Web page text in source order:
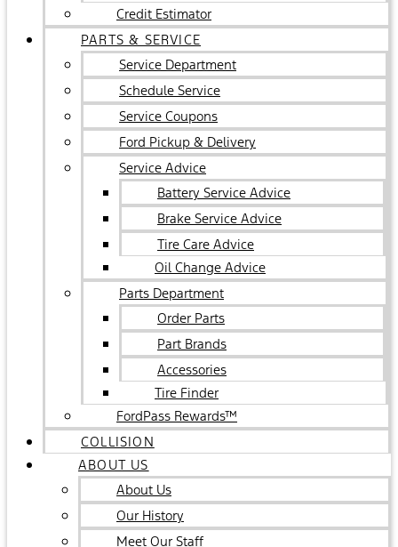
Credit Estimator
PARTS & SERVICE
Service Department
Schedule Service
Service Coupons
Ford Pickup & Delivery
Service Advice
Battery Service Advice
Brake Service Advice
Tire Care Advice
Oil Change Advice
Parts Department
Order Parts
Part Brands
Accessories
Tire Finder
FordPass Rewards™
COLLISION
ABOUT US
About Us
Our History
Meet Our Staff